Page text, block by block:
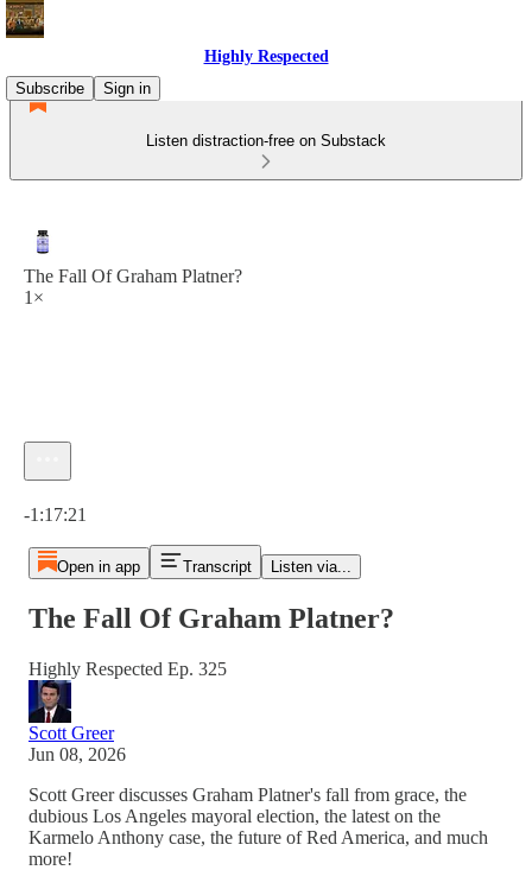
Highly Respected
Subscribe
Sign in
Listen distraction-free on Substack
The Fall Of Graham Platner?
1×
-1:17:21
Open in app Transcript Listen via...
The Fall Of Graham Platner?
Highly Respected Ep. 325
Scott Greer
Jun 08, 2026
Scott Greer discusses Graham Platner's fall from grace, the
dubious Los Angeles mayoral election, the latest on the
Karmelo Anthony case, the future of Red America, and much
more!